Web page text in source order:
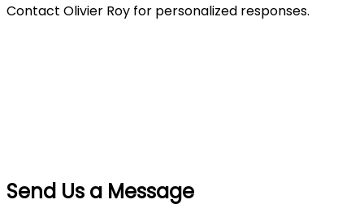
Contact Olivier Roy for personalized responses.
Send Us a Message